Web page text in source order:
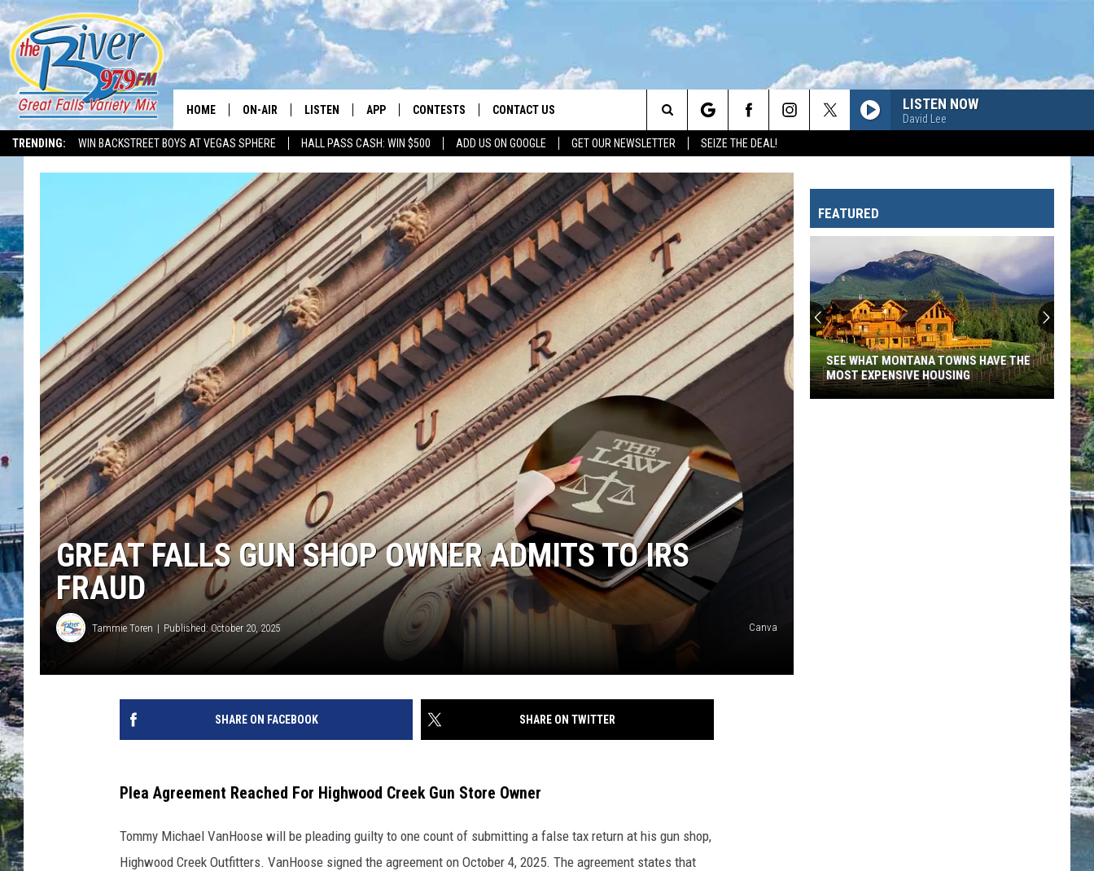
TRENDING: WIN BACKSTREET BOYS AT VEGAS SPHERE HALL PASS CASH: WIN $500 ADD US ON GOOGLE GET OUR NEWSLETTER SEIZE THE DEAL!
HOME ON-AIR
SHOWS
LISTEN
RECENTLY PLAYED
APP
DOWNLOAD IOS
DOWNLOAD ANDROID
CONTESTS
CONTEST RULES
CONTEST SUPPORT
CONTACT US
HELP & CONTACT INFO
SEND FEEDBACK
ADVERTISE
LISTEN NOW
David Lee
Search
The
Site
GREAT FALLS GUN SHOP OWNER ADMITS TO IRS
FRAUD
Tammie Toren Published: October 20, 2025 Canva
SHARE ON FACEBOOK SHARE ON TWITTER
Plea Agreement Reached For Highwood Creek Gun Store Owner
Tommy Michael VanHoose will be pleading guilty to one count of submitting a false tax return at his gun shop,
Highwood Creek Outfitters. VanHoose signed the agreement on October 4, 2025. The agreement states that
FEATURED
SEE WHAT MONTANA TOWNS HAVE THE
MOST EXPENSIVE HOUSING